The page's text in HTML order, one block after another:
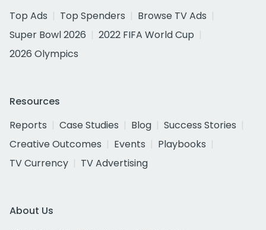
Top Ads
Top Spenders
Browse TV Ads
Super Bowl 2026
2022 FIFA World Cup
2026 Olympics
Resources
Reports
Case Studies Blog
Success Stories
Creative Outcomes
Events
Playbooks
TV Currency
TV Advertising
About Us